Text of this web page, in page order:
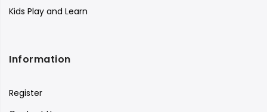
Kids Play and Learn
Information
Register